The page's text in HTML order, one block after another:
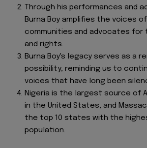
Through his performances and
Burna Boy amplifies the voices
communities and advocates for
and rights.
Burna Boy's legacy serves as a
possibility, reminding us to
voices that have long been
Nigeria is the largest source of
in the United States, and
the top 10 states with the
population.